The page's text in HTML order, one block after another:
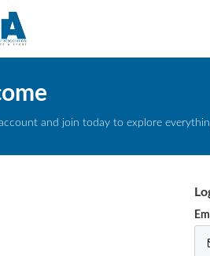
and join today to explore